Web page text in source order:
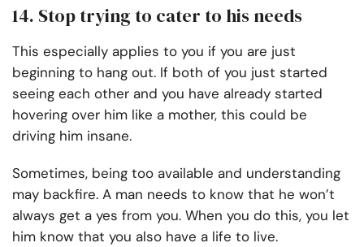
14. Stop trying to cater to his needs
This especially applies to you if you are just
beginning to hang out. If both of you just started
seeing each other and you have already started
hovering over him like a mother, this could be
driving him insane.
Sometimes, being too available and understanding
may backfire. A man needs to know that he won’t
always get a yes from you. When you do this, you let
him know that you also have a life to live.